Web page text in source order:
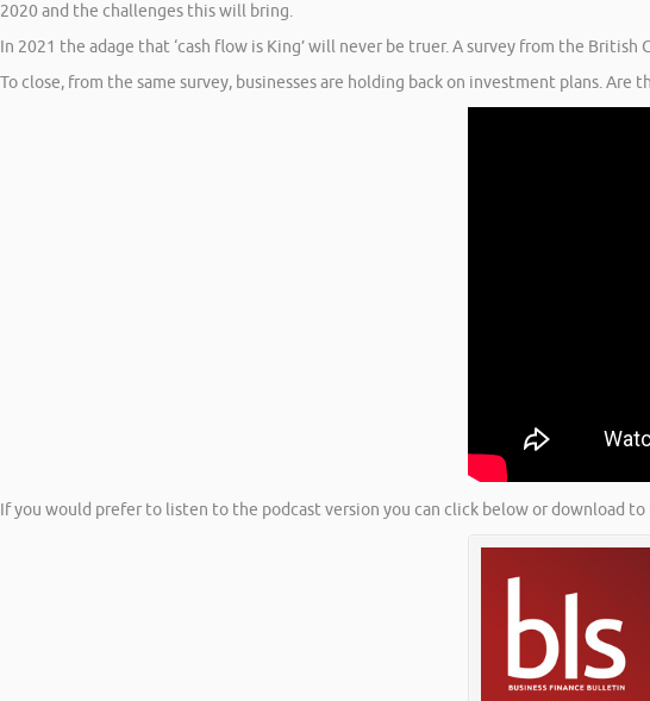
2020 and the challenges this will bring.
In 2021 the adage that ‘cash flow is King’ will never be truer. A survey from the
To close, from the same survey, businesses are holding back on investment plans.
If you would prefer to listen to the podcast version you can click below or download